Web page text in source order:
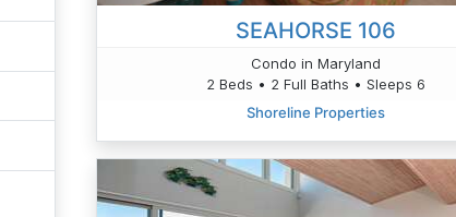
SEAHORSE 106
Condo in Maryland
2 Beds • 2 Full Baths • Sleeps 6
Shoreline Properties